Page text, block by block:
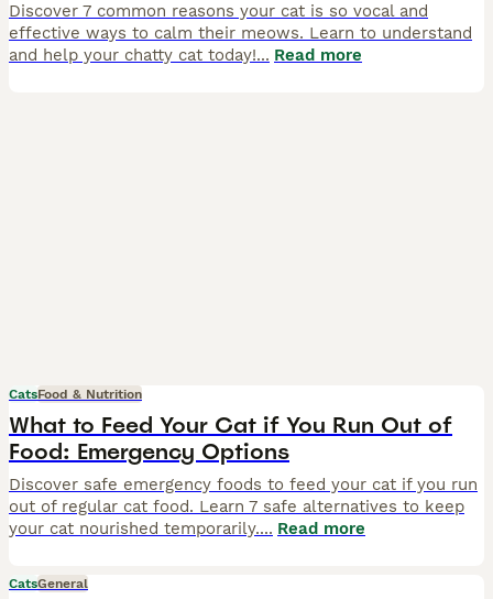
Discover 7 common reasons your cat is so vocal and
effective ways to calm their meows. Learn to understand
and help your chatty cat today!... Read more
CatsFood & Nutrition
What to Feed Your Cat if You Run Out of
Food: Emergency Options
Discover safe emergency foods to feed your cat if you run
out of regular cat food. Learn 7 safe alternatives to keep
your cat nourished temporarily.... Read more
CatsGeneral